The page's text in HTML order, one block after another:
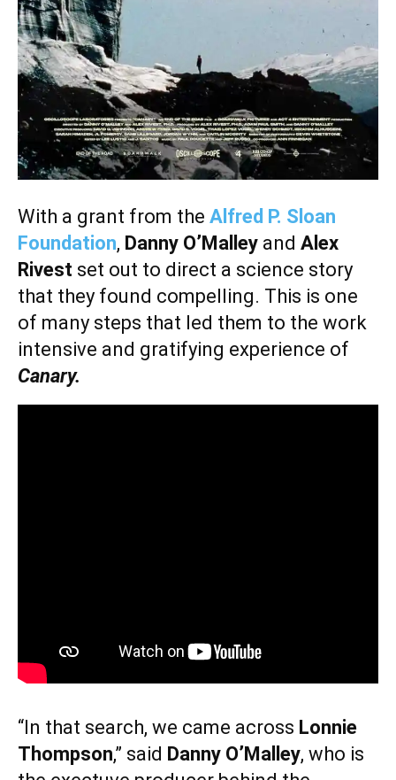
With a grant from the Alfred P. Sloan
Foundation, Danny O’Malley and Alex
Rivest set out to direct a science story
that they found compelling. This is one
of many steps that led them to the work
intensive and gratifying experience of
Canary.
“In that search, we came across Lonnie
Thompson,” said Danny O’Malley, who is